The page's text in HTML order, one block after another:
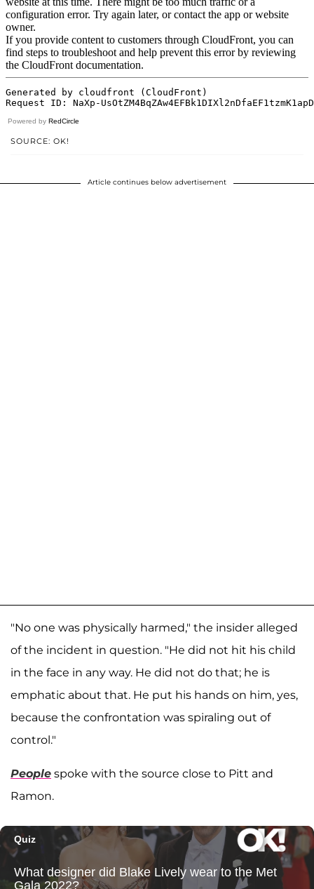
Powered by RedCircle
SOURCE: OK!
Article continues below advertisement
"No one was physically harmed," the insider alleged
of the incident in question. "He did not hit his child
in the face in any way. He did not do that; he is
emphatic about that. He put his hands on him, yes,
because the confrontation was spiraling out of
control."
People spoke with the source close to Pitt and
Ramon.